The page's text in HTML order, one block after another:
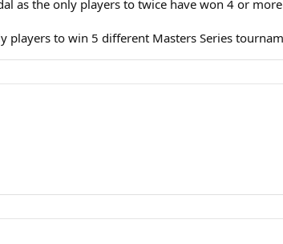
as the only players to twice have won 4 or
players to win 5 different Masters Series